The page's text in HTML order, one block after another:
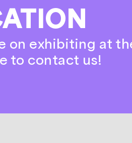
on exhibiting at
to contact us!